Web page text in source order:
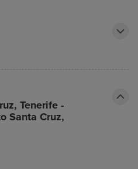
Tenerife -
Santa Cruz,